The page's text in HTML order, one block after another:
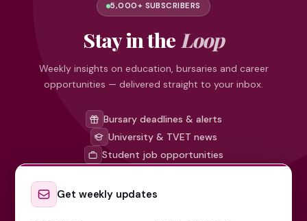
5,000+ SUBSCRIBERS
Stay in the Loop
Weekly insights on education, bursaries and career
opportunities — delivered straight to your inbox.
Bursary deadlines & alerts
University & TVET news
Student job opportunities
Get weekly updates